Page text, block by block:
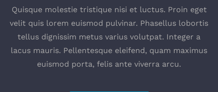
Quisque molestie tristique nisi et luctus. Proin eget
velit quis lorem euismod pulvinar. Phasellus lobortis
tellus dignissim metus varius volutpat. Integer a
lacus mauris. Pellentesque eleifend, quam maximus
euismod porta, felis ante viverra arcu.